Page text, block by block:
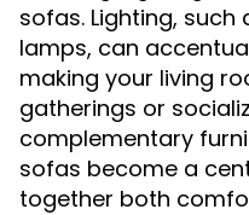
sofas. Lighting,
lamps, can
making your living
gatherings or
complementary
sofas become a
together both